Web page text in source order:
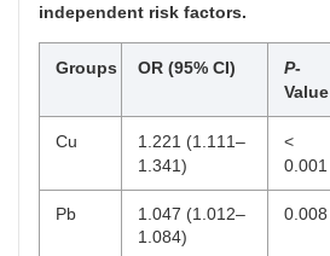
0.912)
Glo
1.233
1.385)
0.001
0.021
(0.003–
0.139)
0.001
independent risk factors.
Groups OR (95% CI) P-
Value
Cu
1.221 (1.111–
1.341)
<
0.001
Pb
1.047 (1.012–
1.084)
0.008